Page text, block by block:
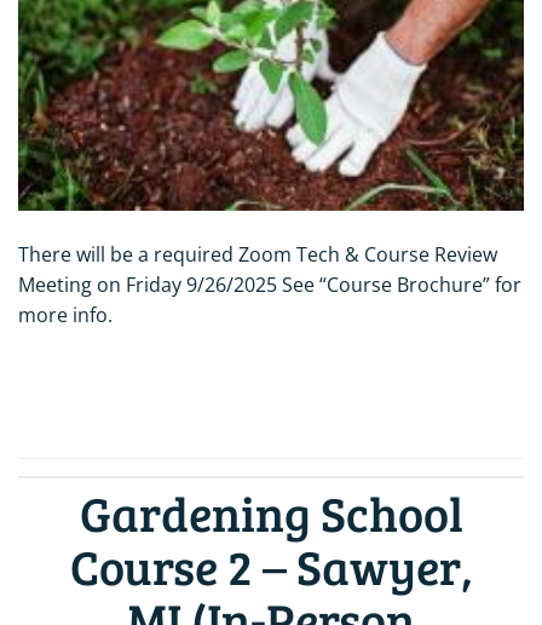
There will be a required Zoom Tech & Course Review
Meeting on Friday 9/26/2025 See “Course Brochure” for
more info.
Gardening School
Course 2 – Sawyer,